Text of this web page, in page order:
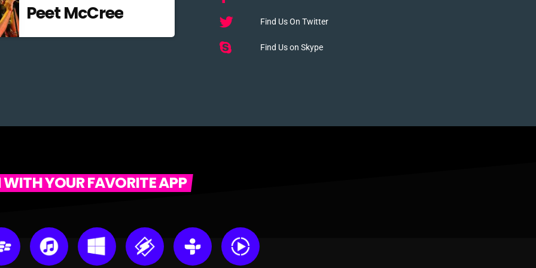
Peet McCree Find Us On Twitter
Find Us on Skype
WITH YOUR FAVORITE APP